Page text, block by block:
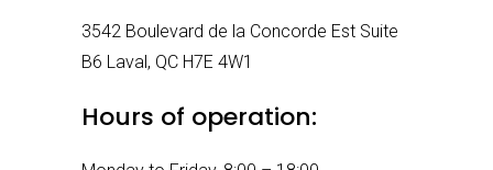
3542 Boulevard de la Concorde Est Suite
B6 Laval, QC H7E 4W1
Hours of operation: